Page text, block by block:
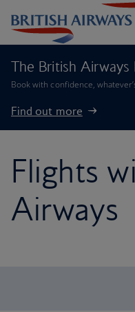
The British Airways
Book with confidence,
Find out more
Flights
Airways